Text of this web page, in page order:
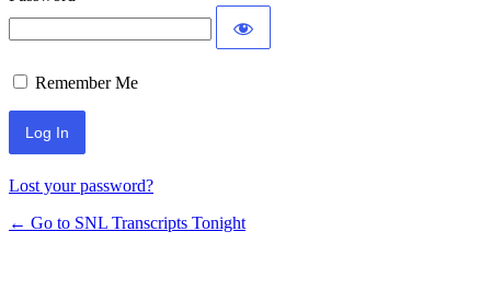
Remember Me
Lost your password?
← Go to SNL Transcripts Tonight